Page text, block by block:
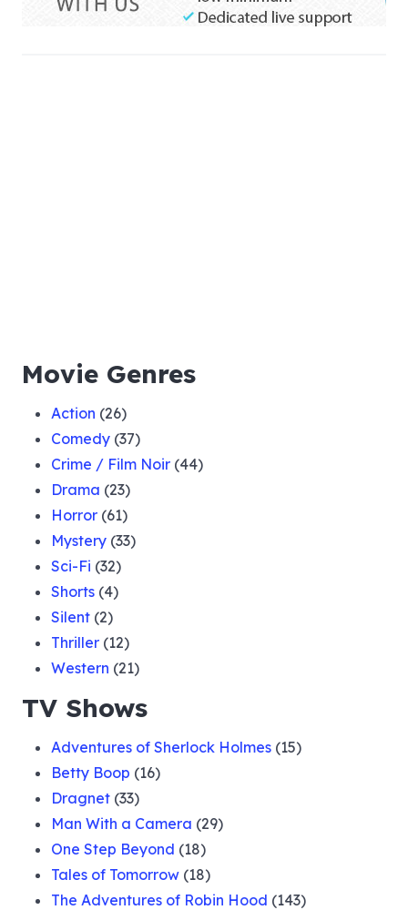
Movie Genres
Action (26)
Comedy (37)
Crime / Film Noir (44)
Drama (23)
Horror (61)
Mystery (33)
Sci-Fi (32)
Shorts (4)
Silent (2)
Thriller (12)
Western (21)
TV Shows
Adventures of Sherlock Holmes (15)
Betty Boop (16)
Dragnet (33)
Man With a Camera (29)
One Step Beyond (18)
Tales of Tomorrow (18)
The Adventures of Robin Hood (143)